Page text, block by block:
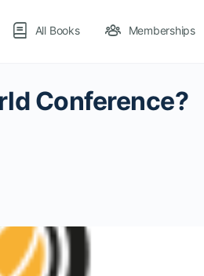
All Books Memberships
Conference?